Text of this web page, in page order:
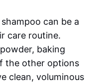
can be a
care routine.
baking
the other options
clean, voluminous